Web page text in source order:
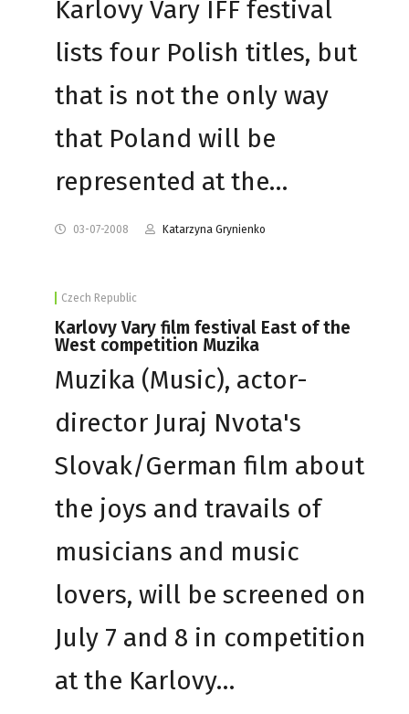
Karlovy Vary IFF festival
lists four Polish titles, but
that is not the only way
that Poland will be
represented at the…
03-07-2008 Katarzyna Grynienko
Czech Republic
Karlovy Vary film festival East of the
West competition Muzika
Muzika (Music), actor-
director Juraj Nvota's
Slovak/German film about
the joys and travails of
musicians and music
lovers, will be screened on
July 7 and 8 in competition
at the Karlovy…